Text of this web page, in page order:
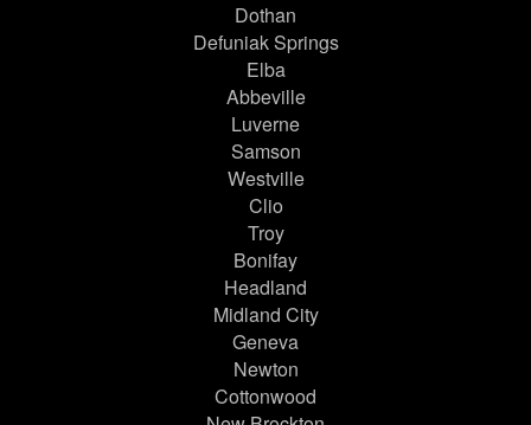
Dothan
Defuniak Springs
Elba
Abbeville
Luverne
Samson
Westville
Clio
Troy
Bonifay
Headland
Midland City
Geneva
Newton
Cottonwood